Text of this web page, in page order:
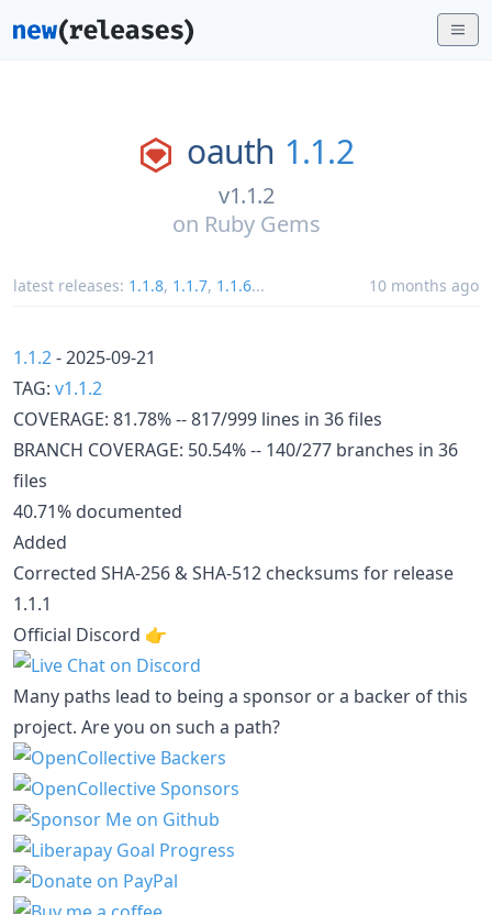
oauth 1.1.2
v1.1.2
on Ruby Gems
latest releases: 1.1.8, 1.1.7, 1.1.6... 10 months ago
1.1.2- 2025-09-21
TAG: v1.1.2
COVERAGE: 81.78% -- 817/999 lines in 36 files
BRANCH COVERAGE: 50.54% -- 140/277 branches in 36
files
40.71% documented
Added
Corrected SHA-256 & SHA-512 checksums for release
1.1.1
Official Discord 👉️
Many paths lead to being a sponsor or a backer of this
project. Are you on such a path?